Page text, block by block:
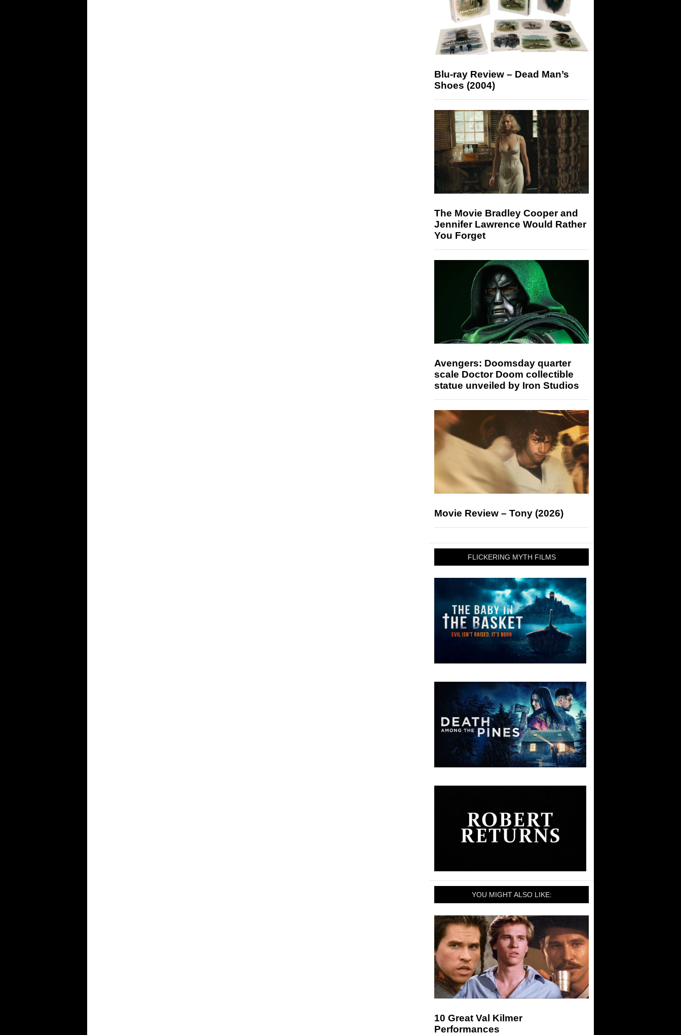
Blu-ray Review – Dead Man’s
Shoes (2004)
The Movie Bradley Cooper and
Jennifer Lawrence Would Rather
You Forget
Avengers: Doomsday quarter
scale Doctor Doom collectible
statue unveiled by Iron Studios
Movie Review – Tony (2026)
FLICKERING MYTH FILMS
YOU MIGHT ALSO LIKE:
10 Great Val Kilmer
Performances